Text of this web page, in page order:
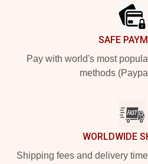
SAFE
Pay with world's most
methods
WORLDWIDE
Shipping fees and delivery